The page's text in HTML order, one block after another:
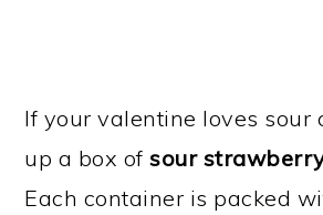
If your valentine loves sour
up a box ofsour
Each container is packed